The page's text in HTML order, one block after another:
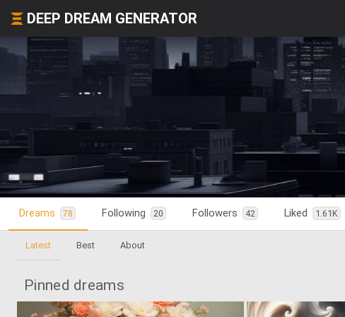
DEEP DREAM GENERATOR
Dreams 78 Following 20 Followers 42 Liked 1.61K
Latest Best About
Pinned dreams